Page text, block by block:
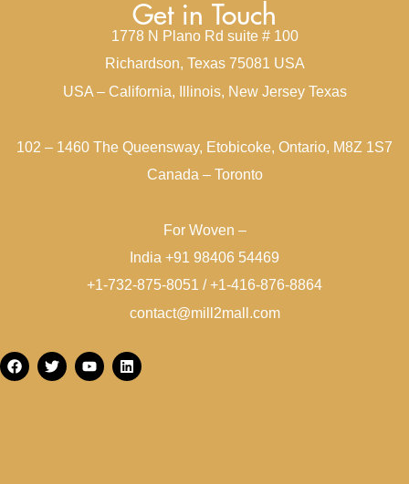
Get in Touch
1778 N Plano Rd suite # 100
Richardson, Texas 75081 USA
USA – California, Illinois, New Jersey Texas
102 – 1460 The Queensway, Etobicoke, Ontario, M8Z 1S7
Canada – Toronto
For Woven –
India +91 98406 54469
+1-732-875-8051 / +1-416-876-8864
contact@mill2mall.com